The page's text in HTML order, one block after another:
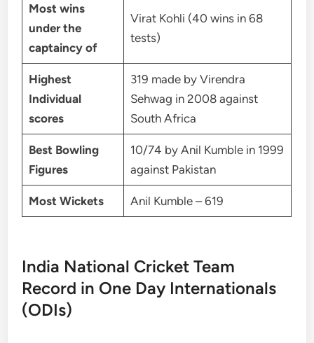
Most wins
under the
captaincy of
Virat Kohli (40 wins in 68
tests)
Highest
Individual
scores
319 made by Virendra
Sehwag in 2008 against
South Africa
Best Bowling
Figures
10/74 by Anil Kumble in 1999
against Pakistan
Most Wickets Anil Kumble – 619
India National Cricket Team
Record in One Day Internationals
(ODIs)